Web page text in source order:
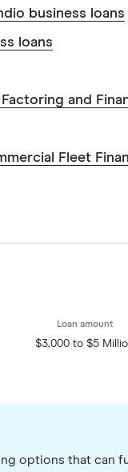
and
to make sound
business loans
loans
and
Fleet
$3,000 to $5
options that can